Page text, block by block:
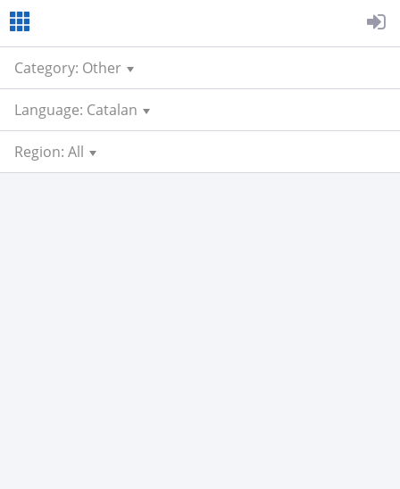
Category: Other
Language: Catalan
Region: All